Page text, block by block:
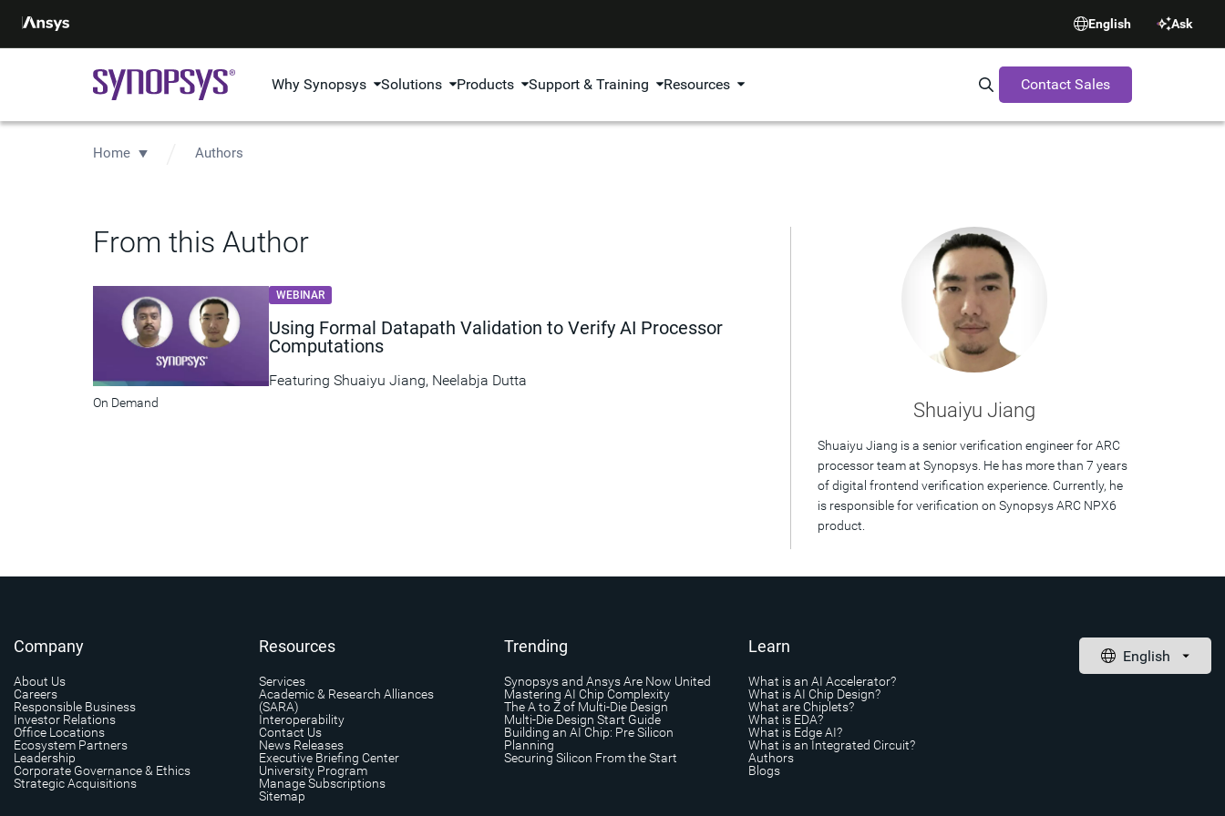
English Ask
Why Synopsys Solutions Products Support & Training Resources Search Synopsys.com
Contact Sales
Home Authors
From this Author
On Demand
WEBINAR
Using Formal Datapath Validation to Verify AI Processor
Computations
Featuring Shuaiyu Jiang, Neelabja Dutta
Shuaiyu Jiang
Shuaiyu Jiang is a senior verification engineer for ARC
processor team at Synopsys. He has more than 7 years
of digital frontend verification experience. Currently, he
is responsible for verification on Synopsys ARC NPX6
product.
Company
About Us
Careers
Responsible Business
Investor Relations
Office Locations
Ecosystem Partners
Leadership
Corporate Governance & Ethics
Strategic Acquisitions
Resources
Services
Academic & Research Alliances
(SARA)
Interoperability
Contact Us
News Releases
Executive Briefing Center
University Program
Manage Subscriptions
Sitemap
Trending
Synopsys and Ansys Are Now United
Mastering AI Chip Complexity
The A to Z of Multi-Die Design
Multi-Die Design Start Guide
Building an AI Chip: Pre Silicon
Planning
Securing Silicon From the Start
Learn
What is an AI Accelerator?
What is AI Chip Design?
What are Chiplets?
What is EDA?
What is Edge AI?
What is an Integrated Circuit?
Authors
Blogs